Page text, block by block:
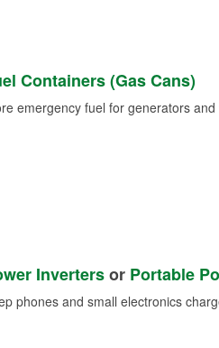
Containers (Gas Cans)
emergency fuel for generators and
Invertersor Portable
phones and small electronics